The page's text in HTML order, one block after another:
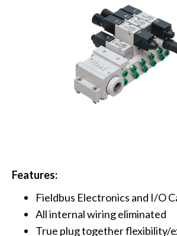
Features:
Fieldbus Electronics and I/O
All internal wiring eliminated
True plug together flexibility/